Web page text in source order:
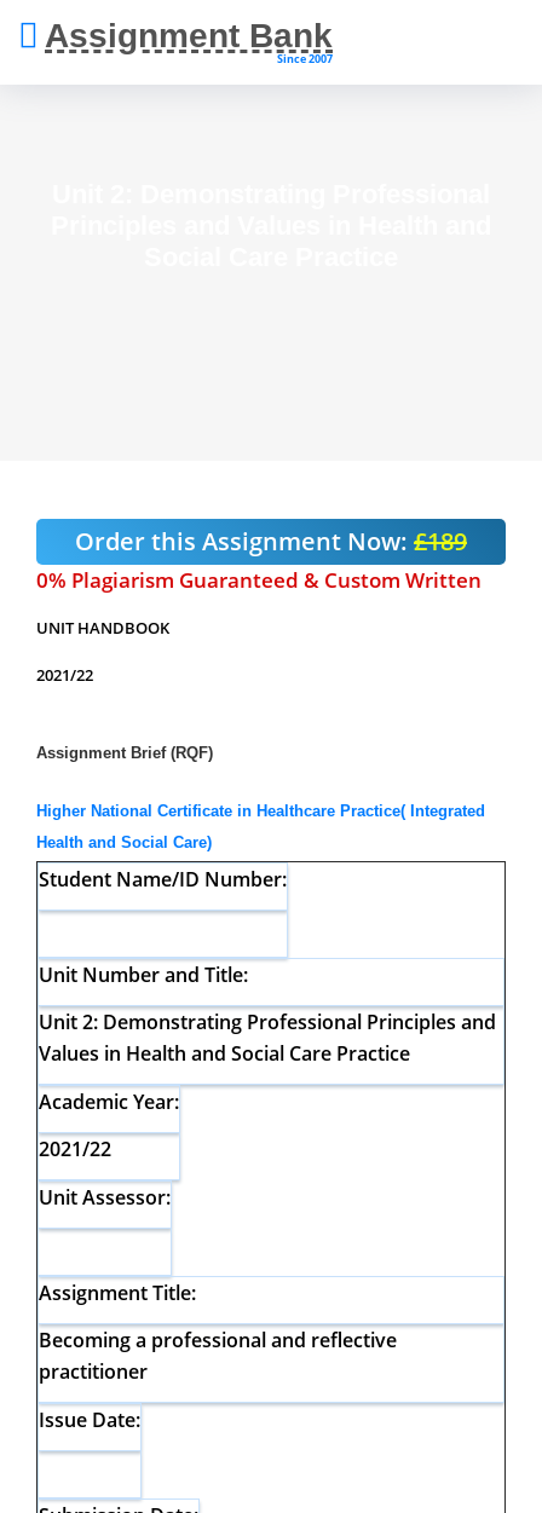
Assignment Bank
Since 2007
Order this Assignment Now: £189
0% Plagiarism Guaranteed & Custom Written
UNIT HANDBOOK
2021/22
Assignment Brief (RQF)
Higher National Certificate in Healthcare Practice( Integrated
Health and Social Care)
Student Name/ID Number:
Unit Number and Title:
Unit 2: Demonstrating Professional Principles and
Values in Health and Social Care Practice
Academic Year:
2021/22
Unit Assessor:
Assignment Title:
Becoming a professional and reflective
practitioner
Issue Date: